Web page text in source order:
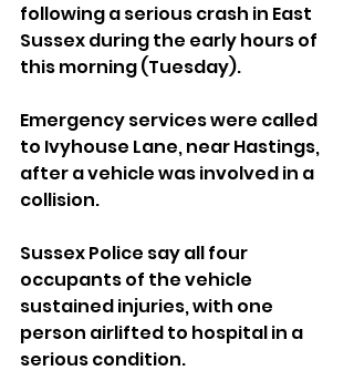
following a serious crash in East
Sussex during the early hours of
this morning (Tuesday).
Emergency services were called
to Ivyhouse Lane, near Hastings,
after a vehicle was involved in a
collision.
Sussex Police say all four
occupants of the vehicle
sustained injuries, with one
person airlifted to hospital in a
serious condition.